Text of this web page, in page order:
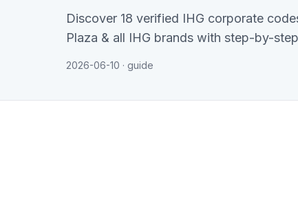
Discover 18 verified IHG corporate
Plaza & all IHG brands with step-by-
2026-06-10 · guide